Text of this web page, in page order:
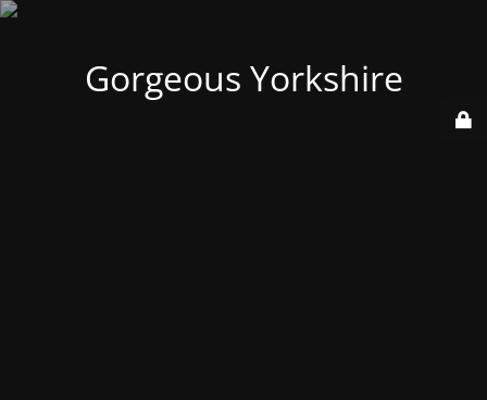
Gorgeous Yorkshire